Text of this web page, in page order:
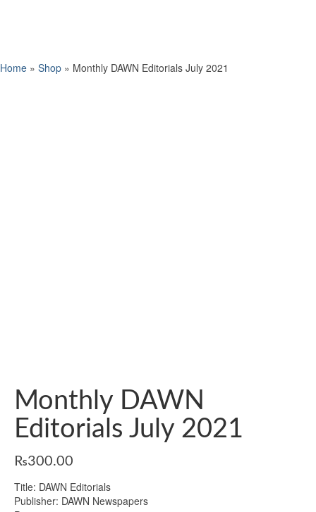
Home » Shop » Monthly DAWN Editorials July 2021
Monthly DAWN
Editorials July 2021
₨300.00
Title: DAWN Editorials
Publisher: DAWN Newspapers